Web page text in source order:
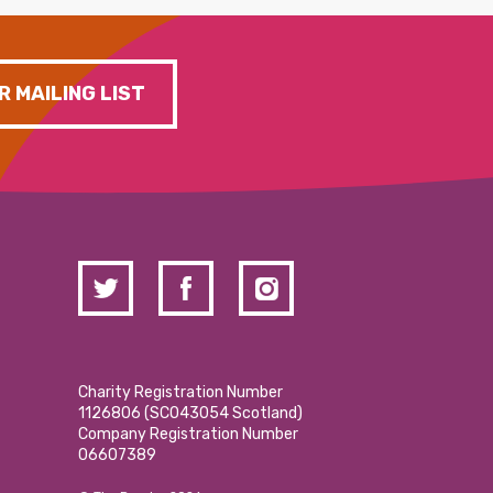
MAILING LIST
Charity Registration Number
1126806 (SCO43054 Scotland)
Company Registration Number
06607389